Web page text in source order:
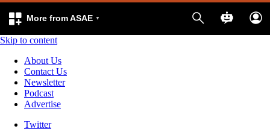
More from ASAE
Skip to content
About Us
Contact Us
Newsletter
Podcast
Advertise
Twitter